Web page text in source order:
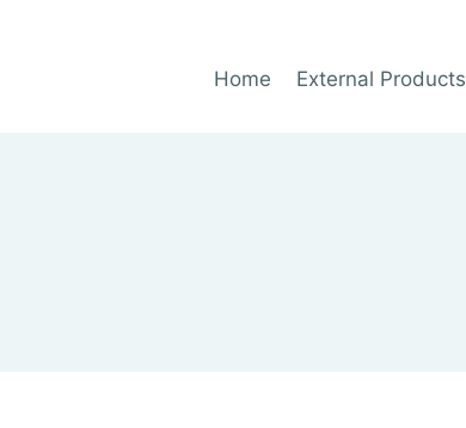
Home External Products